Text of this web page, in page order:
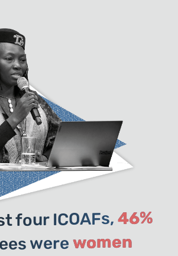
four ICOAFs, 46%
were women